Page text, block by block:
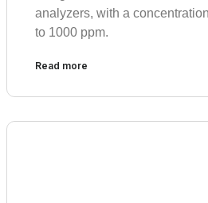
analyzers, with a
to 1000 ppm.
Read more